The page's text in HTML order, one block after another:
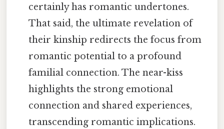
certainly has romantic undertones.
That said, the ultimate revelation of
their kinship redirects the focus from
romantic potential to a profound
familial connection. The near-kiss
highlights the strong emotional
connection and shared experiences,
transcending romantic implications.